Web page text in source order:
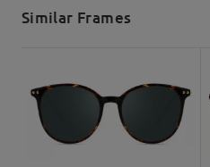
5-7 business days
Similar Frames